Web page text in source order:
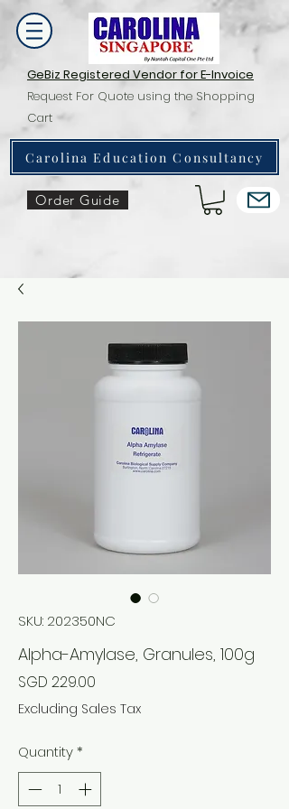
GeBiz Registered Vendor for E-Invoice
Request For Quote using the Shopping
Cart
Carolina Education Consultancy
Order Guide
SKU: 202350NC
Alpha-Amylase, Granules, 100g
SGD 229.00
Excluding Sales Tax
Quantity*